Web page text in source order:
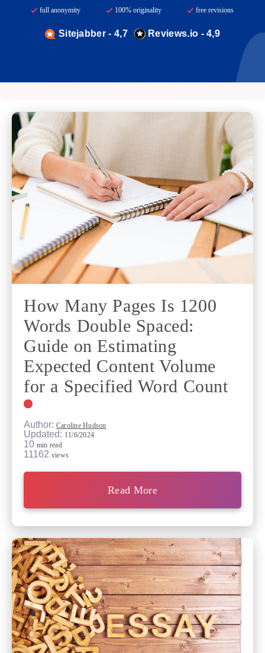
full anonymity 100% originality free revisions
Sitejabber - 4,7 Reviews.io - 4,9
How Many Pages Is 1200
Words Double Spaced:
Guide on Estimating
Expected Content Volume
for a Specified Word Count
Author: Caroline Hudson
Updated: 11/6/2024
10 min read
11162 views
Read More